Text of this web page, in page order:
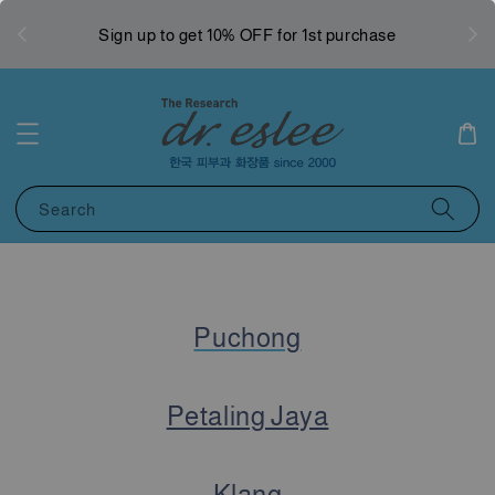
Sign up to get 10% OFF for 1st purchase
Search
Puchong
Petaling Jaya